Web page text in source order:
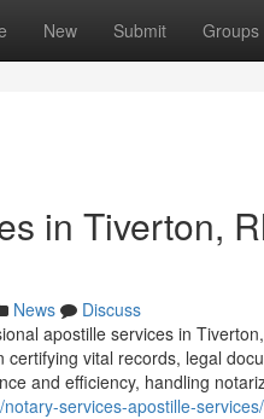
New Submit Groups
in Tiverton,
News
Discuss
apostille services in
certifying vital records, legal
and efficiency, handling
services-apostille-